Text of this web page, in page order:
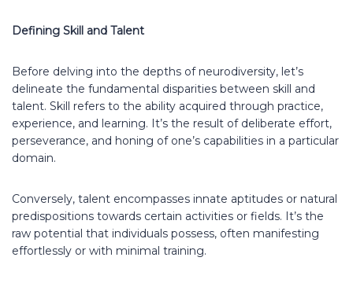
Defining Skill and Talent
Before delving into the depths of neurodiversity, let’s
delineate the fundamental disparities between skill and
talent. Skill refers to the ability acquired through practice,
experience, and learning. It’s the result of deliberate effort,
perseverance, and honing of one’s capabilities in a particular
domain.
Conversely, talent encompasses innate aptitudes or natural
predispositions towards certain activities or fields. It’s the
raw potential that individuals possess, often manifesting
effortlessly or with minimal training.